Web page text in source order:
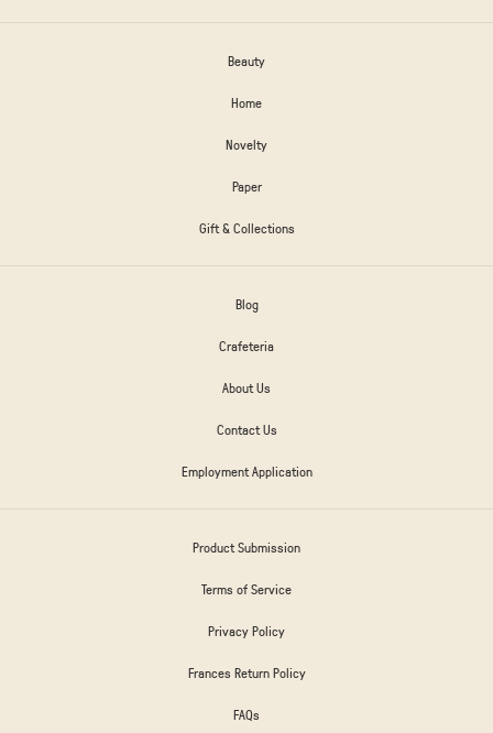
Beauty
Home
Novelty
Paper
Gift & Collections
Blog
Crafeteria
About Us
Contact Us
Employment Application
Product Submission
Terms of Service
Privacy Policy
Frances Return Policy
FAQs